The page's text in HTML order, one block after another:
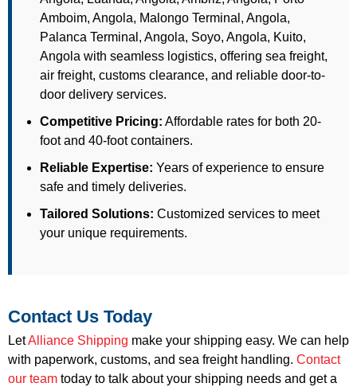
Amboim, Angola, Malongo Terminal, Angola,
Palanca Terminal, Angola, Soyo, Angola, Kuito,
Angola with seamless logistics, offering sea freight,
air freight, customs clearance, and reliable door-to-
door delivery services.
Competitive Pricing: Affordable rates for both 20-
foot and 40-foot containers.
Reliable Expertise: Years of experience to ensure
safe and timely deliveries.
Tailored Solutions: Customized services to meet
your unique requirements.
Contact Us Today
LetAlliance Shipping make your shipping easy. We can help
with paperwork, customs, and sea freight handling. Contact
our team today to talk about your shipping needs and get a